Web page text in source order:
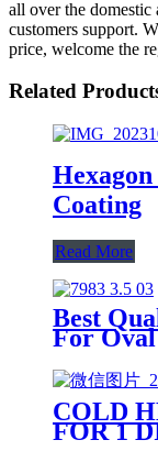
all over the domestic
customers support.
price, welcome the
Related
Coating
Read More
Best
For
COLD
FOR 1